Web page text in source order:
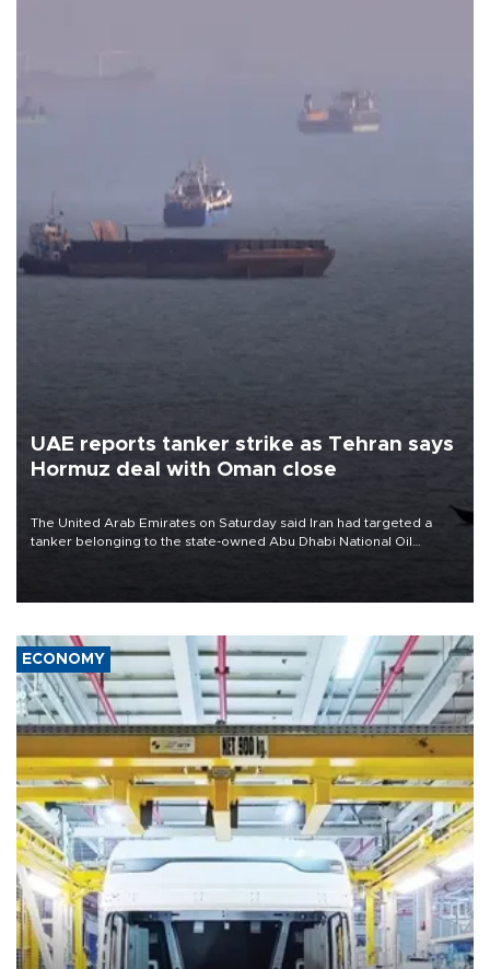
UAE reports tanker strike as Tehran says
Hormuz deal with Oman close
The United Arab Emirates on Saturday said Iran had targeted a
tanker belonging to the state-owned Abu Dhabi National Oil
ECONOMY